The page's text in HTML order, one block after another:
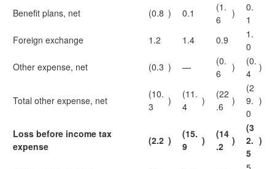
Benefit plans, net (0.8 ) 0.1
(1.
6
)
0.
1
Foreign exchange
1.2 1.4 0.9
1.
0
Other expense, net
(0.3 ) —
(0.
6
)
(0.
4
)
Total other expense, net
(10.
3
)
(11.
4
)
(22
.6
)
(2
9.
0
)
Loss before income tax
expense
(2.2 )
(15.
9
)
(14
.2
)
(3
2.
5
)